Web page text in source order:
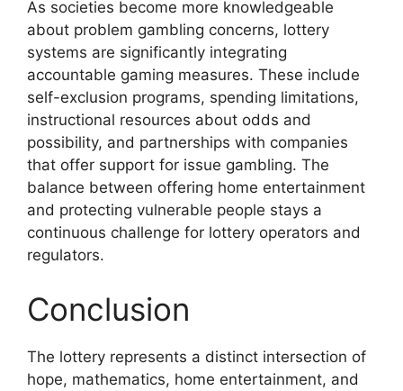
As societies become more knowledgeable
about problem gambling concerns, lottery
systems are significantly integrating
accountable gaming measures. These include
self-exclusion programs, spending limitations,
instructional resources about odds and
possibility, and partnerships with companies
that offer support for issue gambling. The
balance between offering home entertainment
and protecting vulnerable people stays a
continuous challenge for lottery operators and
regulators.
Conclusion
The lottery represents a distinct intersection of
hope, mathematics, home entertainment, and